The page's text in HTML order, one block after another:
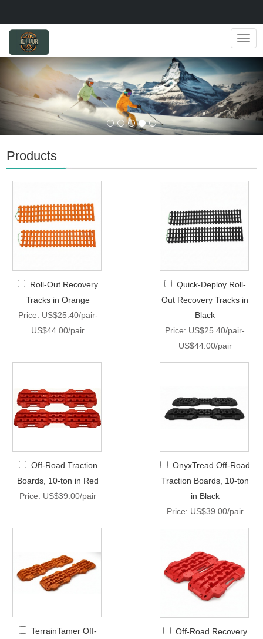
Products
Roll-Out Recovery
Tracks in Orange
Price: US$25.40/pair-
US$44.00/pair
Quick-Deploy Roll-
Out Recovery Tracks in
Black
Price: US$25.40/pair-
US$44.00/pair
Off-Road Traction
Boards, 10-ton in Red
Price: US$39.00/pair
OnyxTread Off-Road
Traction Boards, 10-ton
in Black
Price: US$39.00/pair
TerrainTamer Off-
Off-Road Recovery